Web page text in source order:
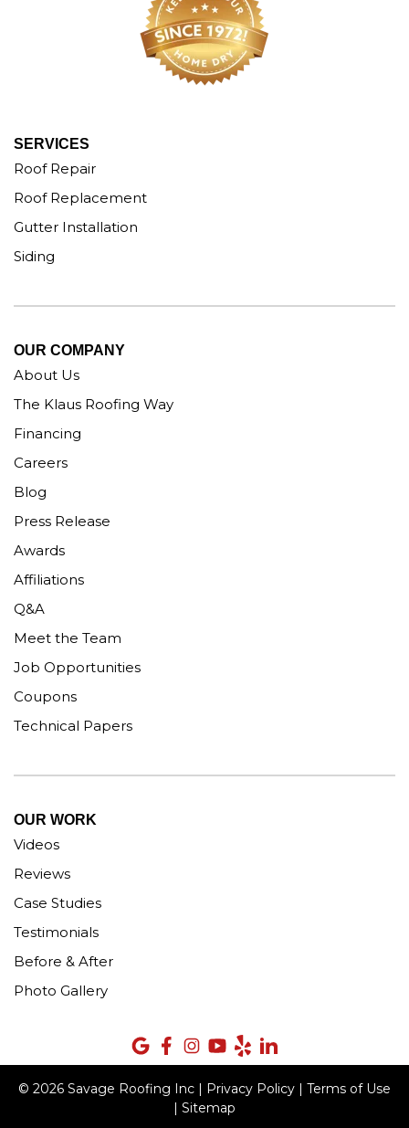
SERVICES
Roof Repair
Roof Replacement
Gutter Installation
Siding
OUR COMPANY
About Us
The Klaus Roofing Way
Financing
Careers
Blog
Press Release
Awards
Affiliations
Q&A
Meet the Team
Job Opportunities
Coupons
Technical Papers
OUR WORK
Videos
Reviews
Case Studies
Testimonials
Before & After
Photo Gallery
© 2026 Savage Roofing Inc | Privacy Policy | Terms of Use
| Sitemap